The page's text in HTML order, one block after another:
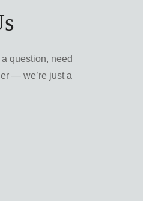
question, need
— we’re just a